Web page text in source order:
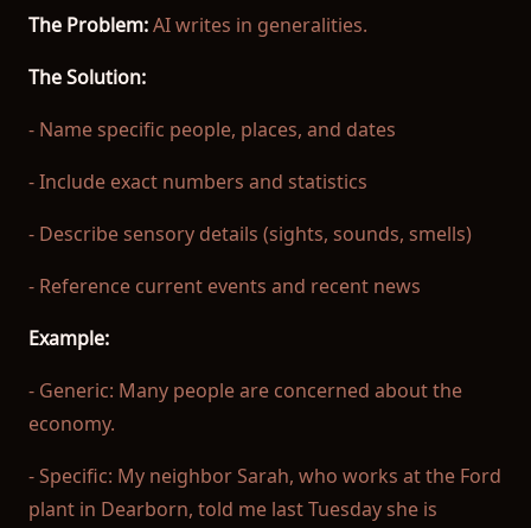
The Problem:AI writes in generalities.
The Solution:
- Name specific people, places, and dates
- Include exact numbers and statistics
- Describe sensory details (sights, sounds, smells)
- Reference current events and recent news
Example:
- Generic: Many people are concerned about the
economy.
- Specific: My neighbor Sarah, who works at the Ford
plant in Dearborn, told me last Tuesday she is